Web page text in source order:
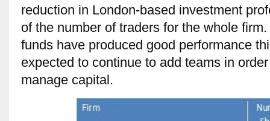
reduction in London-based investment
of the number of traders for the whole
funds have produced good performance
expected to continue to add teams in
manage capital.